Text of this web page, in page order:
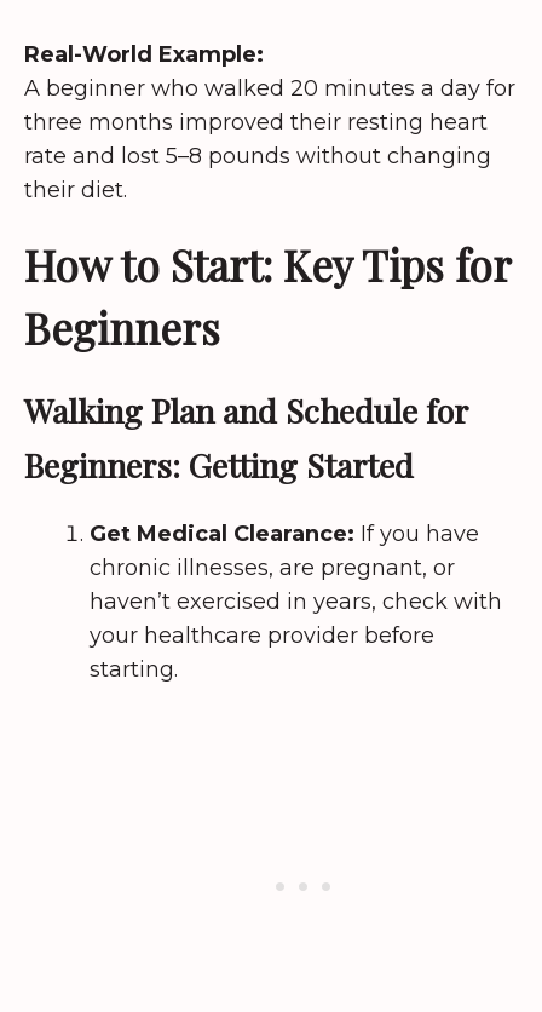
Real-World Example:
A beginner who walked 20 minutes a day for
three months improved their resting heart
rate and lost 5–8 pounds without changing
their diet.
How to Start: Key Tips for
Beginners
Walking Plan and Schedule for
Beginners: Getting Started
Get Medical Clearance: If you have
chronic illnesses, are pregnant, or
haven’t exercised in years, check with
your healthcare provider before
starting.